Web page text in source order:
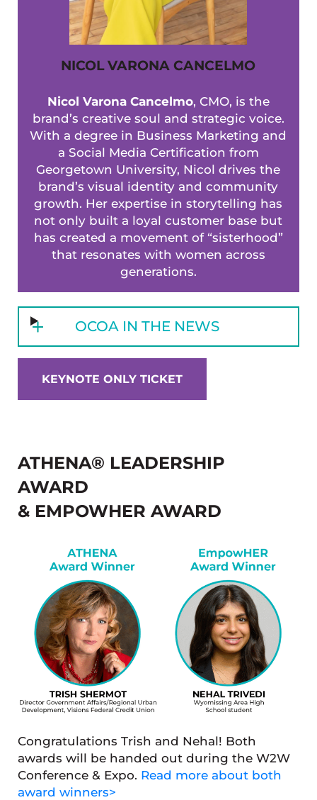
NICOL VARONA CANCELMO
Nicol Varona Cancelmo, CMO, is the
brand’s creative soul and strategic voice.
With a degree in Business Marketing and
a Social Media Certification from
Georgetown University, Nicol drives the
brand’s visual identity and community
growth. Her expertise in storytelling has
not only built a loyal customer base but
has created a movement of “sisterhood”
that resonates with women across
generations.
OCOA IN THE NEWS
KEYNOTE ONLY TICKET
ATHENA® LEADERSHIP
AWARD
& EMPOWHER AWARD
Congratulations Trish and Nehal! Both
awards will be handed out during the W2W
Conference & Expo. Read more about both
award winners>